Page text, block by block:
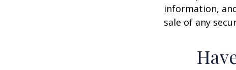
information,
sale of any